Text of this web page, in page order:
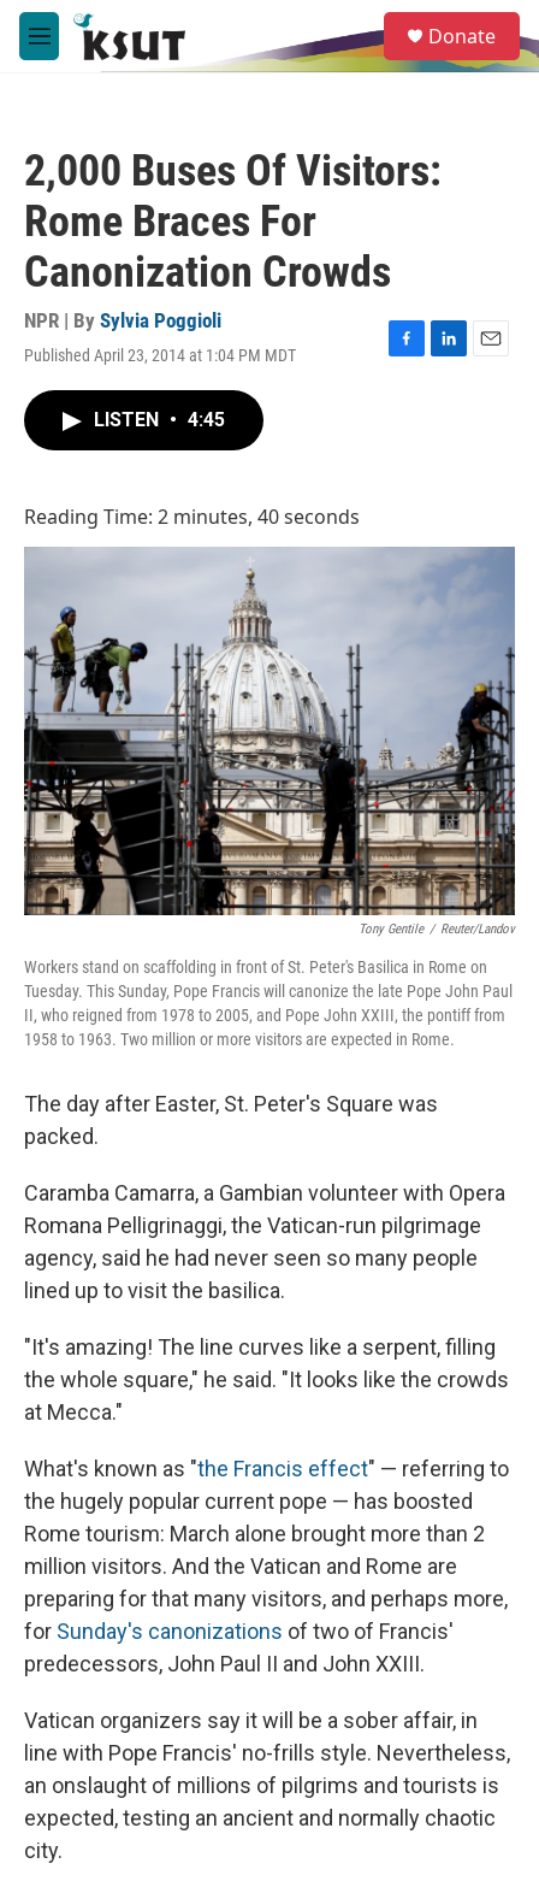
Skip to main content
M
e
e
a
Donate
2,000 Buses Of Visitors:
Rome Braces For
Canonization Crowds
NPR | By Sylvia Poggioli
Published April 23, 2014 at 1:04 PM MDT
F
L
E
LISTEN • 4:45
Reading Time: 2 minutes, 40 seconds
Tony Gentile / Reuter/Landov
Workers stand on scaffolding in front of St. Peter's Basilica in Rome on
Tuesday. This Sunday, Pope Francis will canonize the late Pope John Paul
II, who reigned from 1978 to 2005, and Pope John XXIII, the pontiff from
1958 to 1963. Two million or more visitors are expected in Rome.
The day after Easter, St. Peter's Square was
packed.
Caramba Camarra, a Gambian volunteer with Opera
Romana Pelligrinaggi, the Vatican-run pilgrimage
agency, said he had never seen so many people
lined up to visit the basilica.
"It's amazing! The line curves like a serpent, filling
the whole square," he said. "It looks like the crowds
at Mecca."
What's known as "the Francis effect" — referring to
the hugely popular current pope — has boosted
Rome tourism: March alone brought more than 2
million visitors. And the Vatican and Rome are
preparing for that many visitors, and perhaps more,
for Sunday's canonizations of two of Francis'
predecessors, John Paul II and John XXIII.
Vatican organizers say it will be a sober affair, in
line with Pope Francis' no-frills style. Nevertheless,
an onslaught of millions of pilgrims and tourists is
expected, testing an ancient and normally chaotic
city.